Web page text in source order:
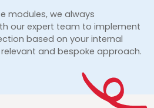
modules, we always
our expert team to implement
based on your internal
and bespoke approach.